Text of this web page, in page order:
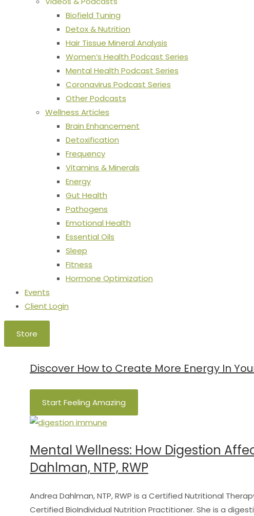
Biofield Tuning
Detox & Nutrition
Hair Tissue Mineral Analysis
Women’s Health Podcast Series
Mental Health Podcast Series
Coronavirus Podcast Series
Other Podcasts
Wellness Articles
Brain Enhancement
Detoxification
Frequency
Vitamins & Minerals
Energy
Gut Health
Pathogens
Emotional Health
Essential Oils
Sleep
Fitness
Hormone Optimization
Events
Client Login
Store
Discover How to Create More Energy In
Start Feeling Amazing
Mental Wellness: How Digestion
Dahlman, NTP, RWP
Andrea Dahlman, NTP, RWP is a Certified Nutritional
Certified BioIndividual Nutrition Practitioner. She is a